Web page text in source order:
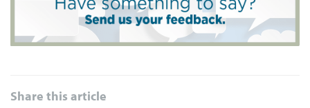
Share this article